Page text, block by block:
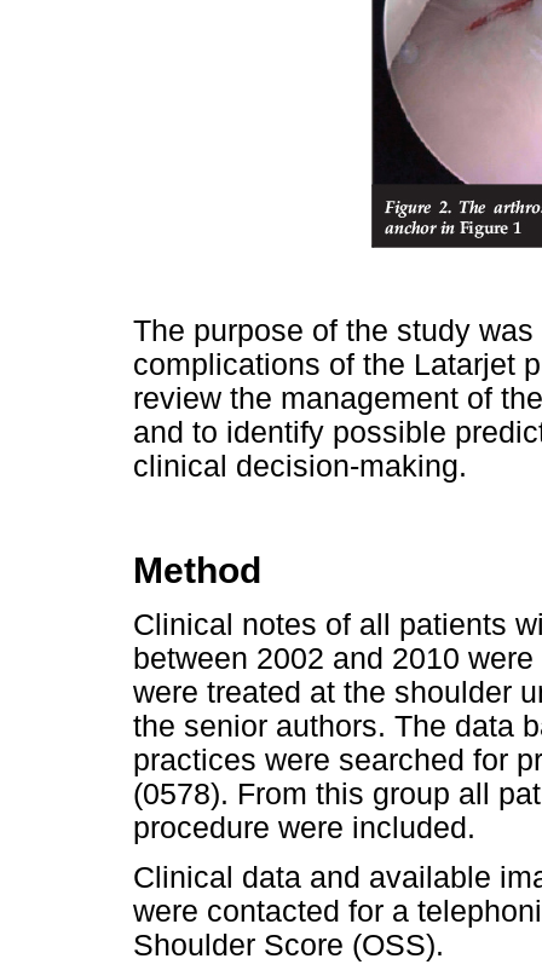
The purpose of the study
complications of the Latarjet
review the management of
and to identify possible
clinical decision-making.
Method
Clinical notes of all patients
between 2002 and 2010
were treated at the shoulder
the senior authors. The data
practices were searched for
(0578). From this group all
procedure were included.
Clinical data and available
were contacted for a
Shoulder Score (OSS).